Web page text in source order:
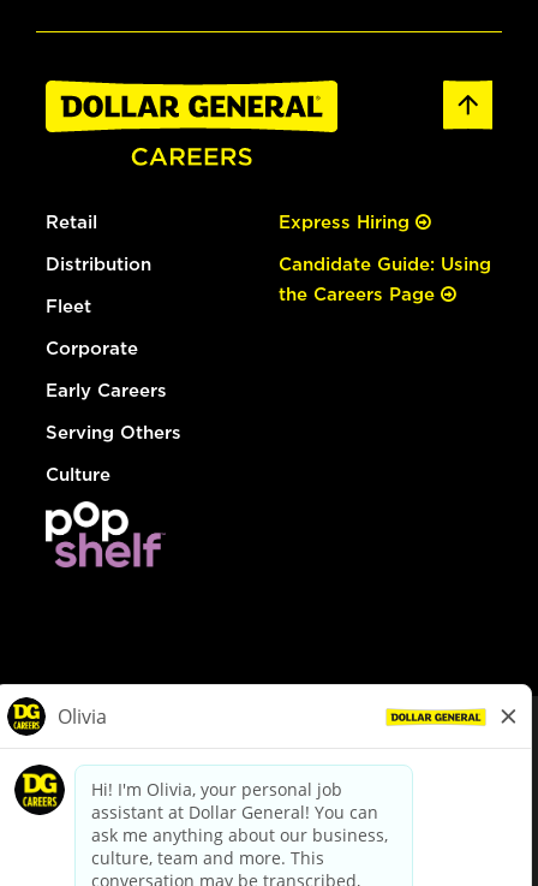
Retail
Distribution
Fleet
Corporate
Early Careers
Serving Others
Culture
Express Hiring
Candidate Guide: Using
the Careers Page
dollargeneral.com|Privacy Policy|Terms & Conditions
Your Privacy Choices
California Employee and Third Party Privacy Policy
Applicant Privacy Notice